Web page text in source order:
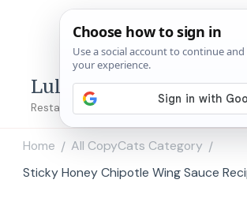
Lulu's Copycats
Restaurant Copycat Recipes!
Home / All CopyCats Category /
Sticky Honey Chipotle Wing Sauce